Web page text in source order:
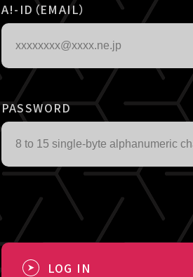
A!-ID（EMAIL）
PASSWORD
LOG IN